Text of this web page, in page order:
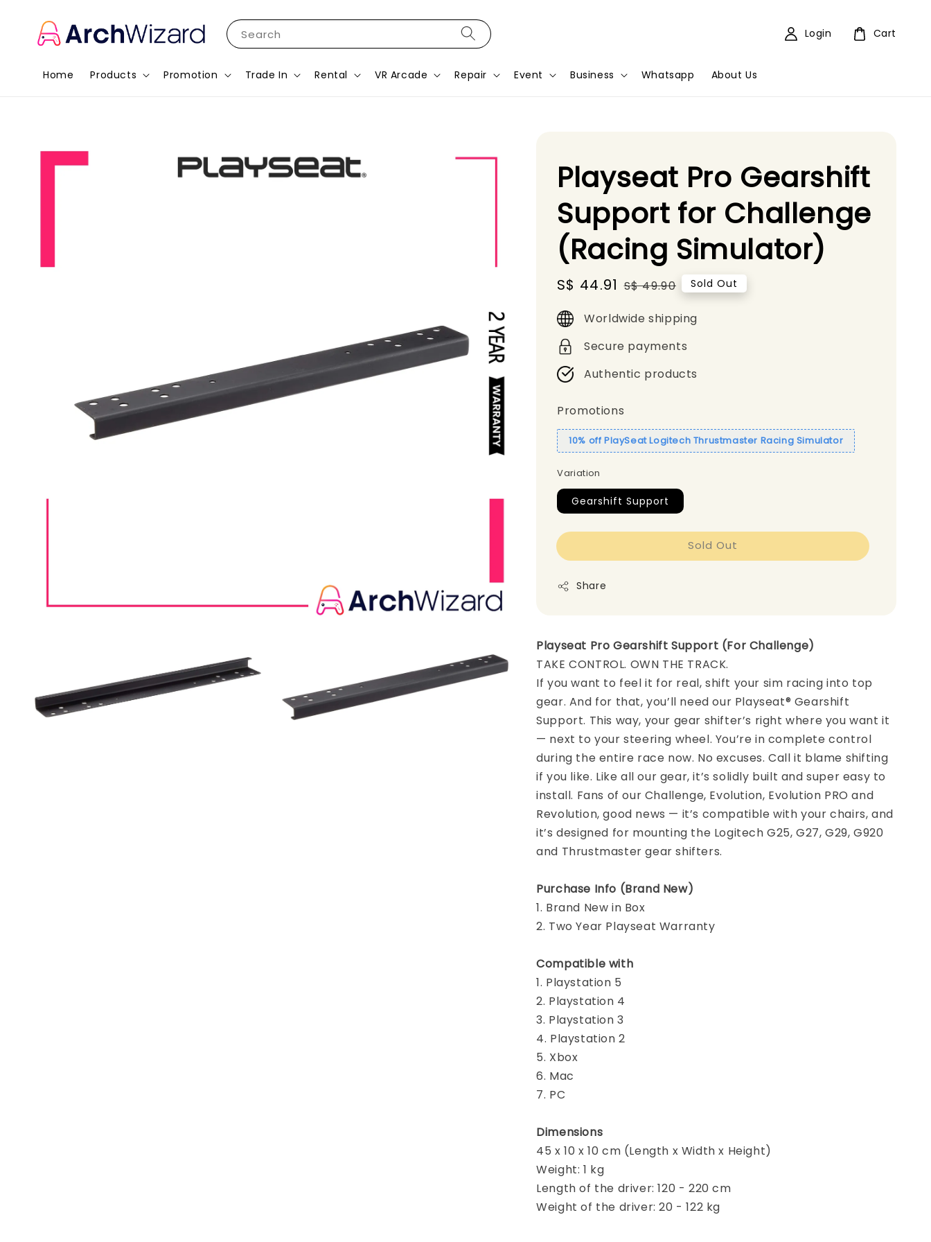
Search
Home Products Promotion Trade In Rental VR Arcade Repair Event Business Whatsapp About Us
Login Cart
Playseat Pro Gearshift
Support for Challenge
(Racing Simulator)
Sale
price
S$ 44.91 Regular
S$ 49.90 Sold Out
Worldwide shipping
Secure payments
Authentic products
Promotions
10% off PlaySeat Logitech Thrustmaster Racing Simulator
Variation
Gearshift Support
Sold Out
Share
Playseat Pro Gearshift Support (For Challenge)
TAKE CONTROL. OWN THE TRACK.
If you want to feel it for real, shift your sim racing into top
gear. And for that, you’ll need our Playseat® Gearshift
Support. This way, your gear shifter’s right where you want it
— next to your steering wheel. You’re in complete control
during the entire race now. No excuses. Call it blame shifting
if you like. Like all our gear, it’s solidly built and super easy to
install. Fans of our Challenge, Evolution, Evolution PRO and
Revolution, good news — it’s compatible with your chairs, and
it’s designed for mounting the Logitech G25, G27, G29, G920
and Thrustmaster gear shifters.
Purchase Info (Brand New)
1. Brand New in Box
2. Two Year Playseat Warranty
Compatible with
1. Playstation 5
2. Playstation 4
3. Playstation 3
4. Playstation 2
5. Xbox
6. Mac
7. PC
Dimensions
45 x 10 x 10 cm (Length x Width x Height)
Weight: 1 kg
Length of the driver: 120 - 220 cm
Weight of the driver: 20 - 122 kg